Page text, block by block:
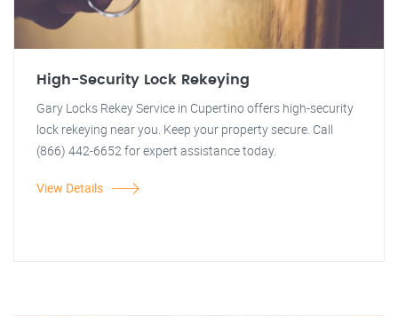
High-Security Lock Rekeying
Gary Locks Rekey Service in Cupertino offers high-security
lock rekeying near you. Keep your property secure. Call
(866) 442-6652 for expert assistance today.
View Details